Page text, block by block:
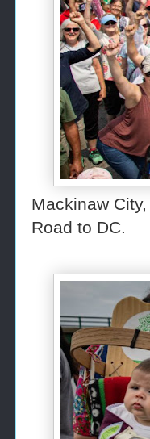
Mackinaw
Road to DC.